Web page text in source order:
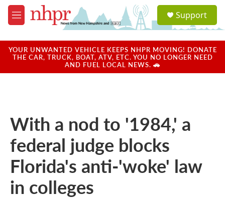
Skip to main content
M
e
u
a
u
Support
YOUR UNWANTED VEHICLE KEEPS NHPR MOVING! DONATE
THE CAR, TRUCK, BOAT, ATV, ETC. YOU NO LONGER NEED
AND FUEL LOCAL NEWS. 🚗
With a nod to '1984,' a
federal judge blocks
Florida's anti-'woke' law
in colleges